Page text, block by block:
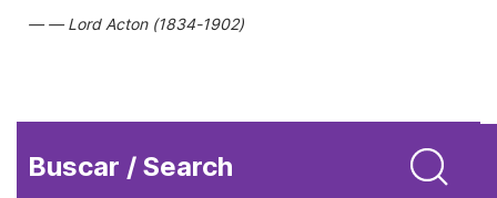
Lord Acton (1834-1902)
Buscar / Search